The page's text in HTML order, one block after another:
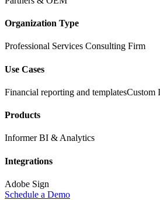
Organization Type
Professional Services Consulting Firm
Use Cases
Financial reporting and templatesCustom
Products
Informer BI & Analytics
Integrations
Adobe Sign
Schedule a Demo